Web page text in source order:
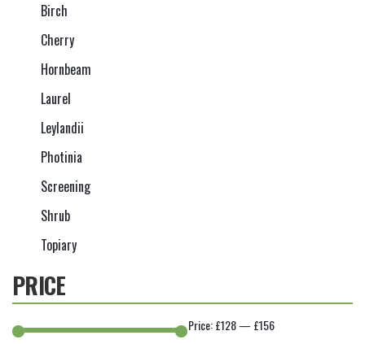
Birch
Cherry
Hornbeam
Laurel
Leylandii
Photinia
Screening
Shrub
Topiary
PRICE
Price:£128— £156